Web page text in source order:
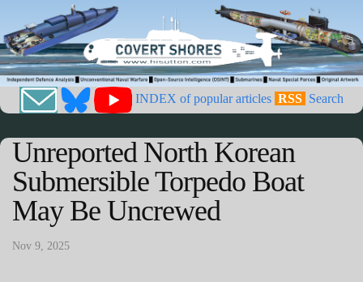
INDEX of popular articles RSS Search
Unreported North Korean
Submersible Torpedo Boat
May Be Uncrewed
Nov 9, 2025